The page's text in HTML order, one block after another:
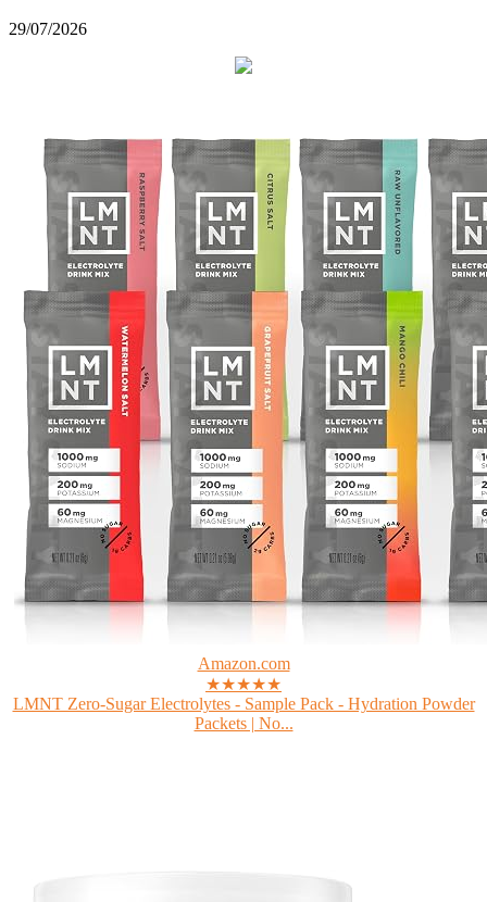
29/07/2026
Amazon.com
★★★★★
LMNT Zero-Sugar Electrolytes - Sample Pack - Hydration Powder
Packets | No...